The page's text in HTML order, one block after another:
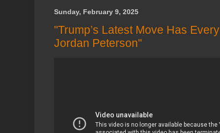
Sunday, February 9, 2025
"Trump’s Latest Move Has
Jordan Peterson"